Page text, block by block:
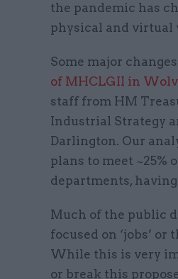
the pandemic has
physical and virtual
Some major
of MHCLGII in
staff from HM
Industrial Strategy
Darlington. Our
plans to meet ~25%
departments,
Much of the public
focused on ‘jobs’
While this is very
or break this